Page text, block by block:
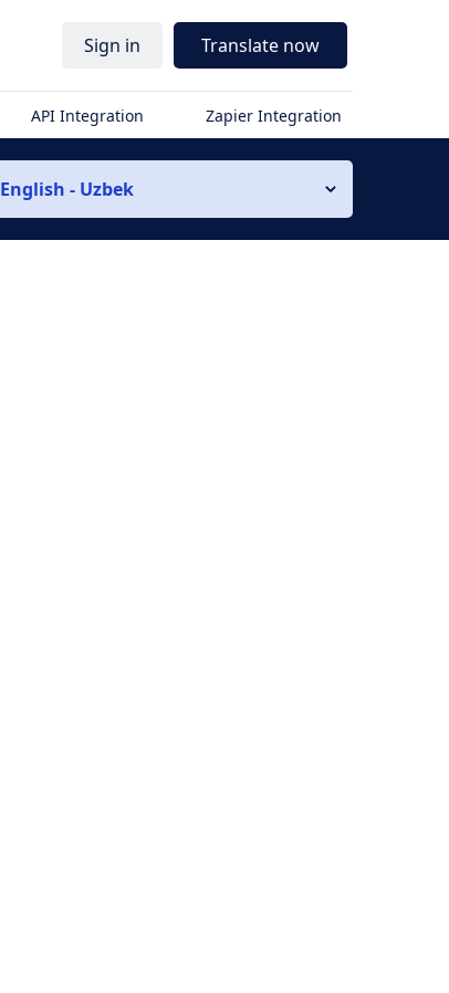
Sign in Translate now
API Integration Zapier Integration
English - Uzbek